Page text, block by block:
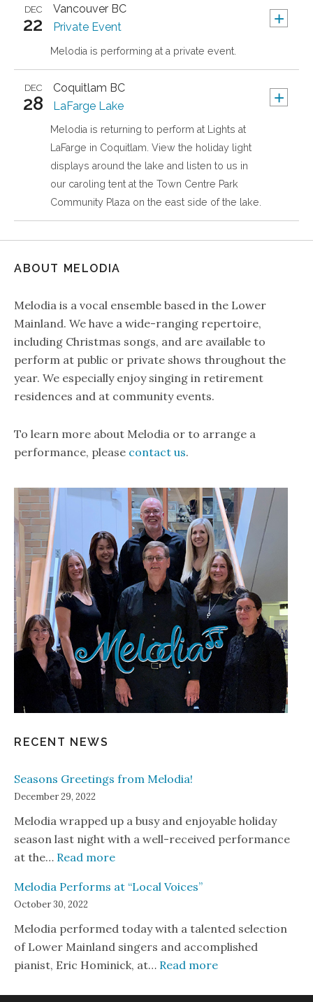
Vancouver BC +
DEC
22 Private Event
Melodia is performing at a private event.
Coquitlam BC +
DEC
28 LaFarge Lake
Melodia is returning to perform at Lights at
LaFarge in Coquitlam. View the holiday light
displays around the lake and listen to us in
our caroling tent at the Town Centre Park
Community Plaza on the east side of the lake.
ABOUT MELODIA
Melodia is a vocal ensemble based in the Lower
Mainland. We have a wide-ranging repertoire,
including Christmas songs, and are available to
perform at public or private shows throughout the
year. We especially enjoy singing in retirement
residences and at community events.
To learn more about Melodia or to arrange a
performance, please contact us.
RECENT NEWS
Seasons Greetings from Melodia!
December 29, 2022
Melodia wrapped up a busy and enjoyable holiday
season last night with a well-received performance
at the… Read more: Seasons Greetings from Melodia!
Melodia Performs at “Local Voices”
October 30, 2022
Melodia performed today with a talented selection
of Lower Mainland singers and accomplished
pianist, Eric Hominick, at… Read more: Melodia